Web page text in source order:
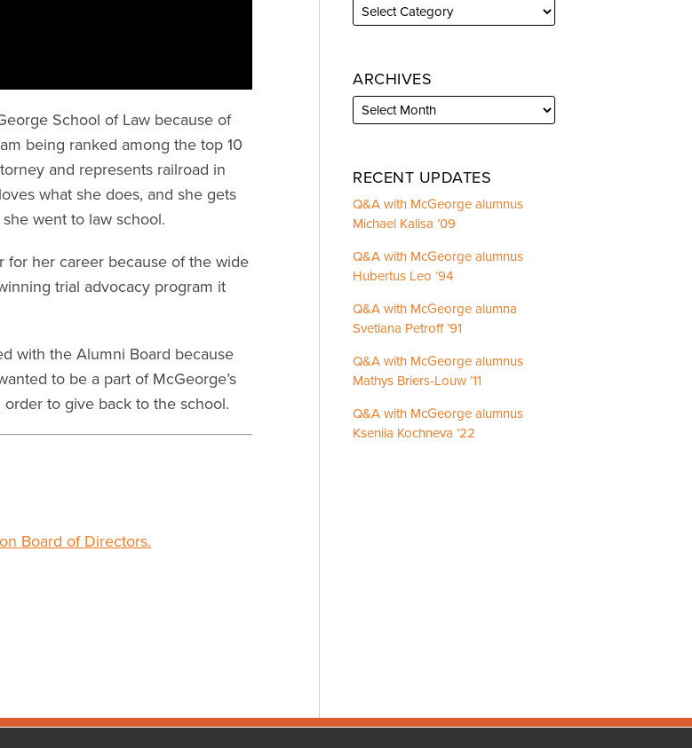
School of Law because of
being ranked among the top 10
and represents railroad in
what she does, and she gets
went to law school.
for her career because of the wide
trial advocacy program it
with the Alumni Board because
to be a part of McGeorge’s
to give back to the school.
Board of Directors.
ARCHIVES
RECENT UPDATES
Q&A with McGeorge alumnus
Michael Kalisa ’09
Q&A with McGeorge alumnus
Hubertus Leo ’94
Q&A with McGeorge alumna
Svetlana Petroff ’91
Q&A with McGeorge alumnus
Mathys Briers-Louw ’11
Q&A with McGeorge alumnus
Kseniia Kochneva ’22